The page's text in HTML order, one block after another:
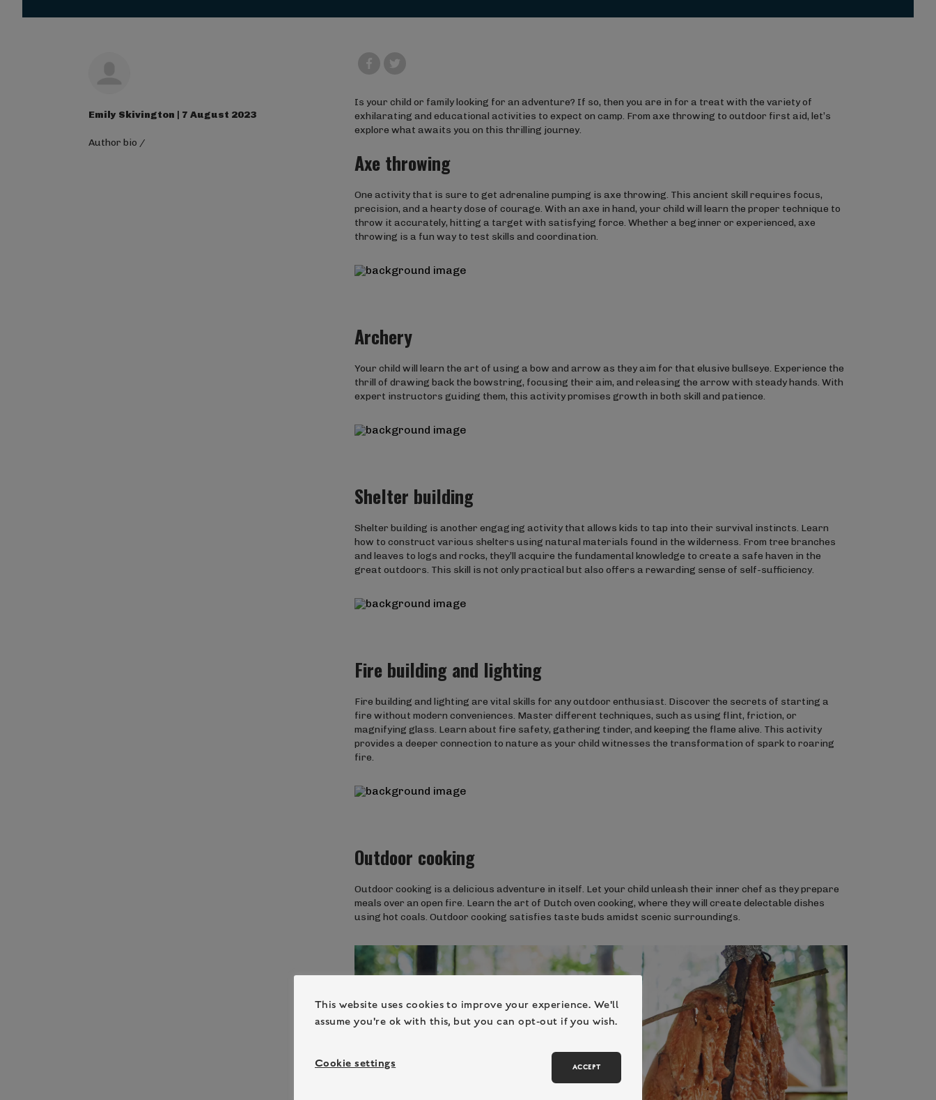
Emily Skivington | 7 August 2023
Author bio /
Is your child or family looking for an adventure? If so, then you are in for a treat with the variety of
exhilarating and educational activities to expect on camp. From axe throwing to outdoor first aid, let’s
explore what awaits you on this thrilling journey.
Axe throwing
One activity that is sure to get adrenaline pumping is axe throwing. This ancient skill requires focus,
precision, and a hearty dose of courage. With an axe in hand, your child will learn the proper technique to
throw it accurately, hitting a target with satisfying force. Whether a beginner or experienced, axe
throwing is a fun way to test skills and coordination.
Archery
Your child will learn the art of using a bow and arrow as they aim for that elusive bullseye. Experience the
thrill of drawing back the bowstring, focusing their aim, and releasing the arrow with steady hands. With
expert instructors guiding them, this activity promises growth in both skill and patience.
Shelter building
Shelter building is another engaging activity that allows kids to tap into their survival instincts. Learn
how to construct various shelters using natural materials found in the wilderness. From tree branches
and leaves to logs and rocks, they’ll acquire the fundamental knowledge to create a safe haven in the
great outdoors. This skill is not only practical but also offers a rewarding sense of self-sufficiency.
Fire building and lighting
Fire building and lighting are vital skills for any outdoor enthusiast. Discover the secrets of starting a
fire without modern conveniences. Master different techniques, such as using flint, friction, or
magnifying glass. Learn about fire safety, gathering tinder, and keeping the flame alive. This activity
provides a deeper connection to nature as your child witnesses the transformation of spark to roaring
fire.
Outdoor cooking
Outdoor cooking is a delicious adventure in itself. Let your child unleash their inner chef as they prepare
meals over an open fire. Learn the art of Dutch oven cooking, where they will create delectable dishes
using hot coals. Outdoor cooking satisfies taste buds amidst scenic surroundings.
This website uses cookies to improve your experience. We'll
assume you're ok with this, but you can opt-out if you wish.
Cookie settings ACCEPT